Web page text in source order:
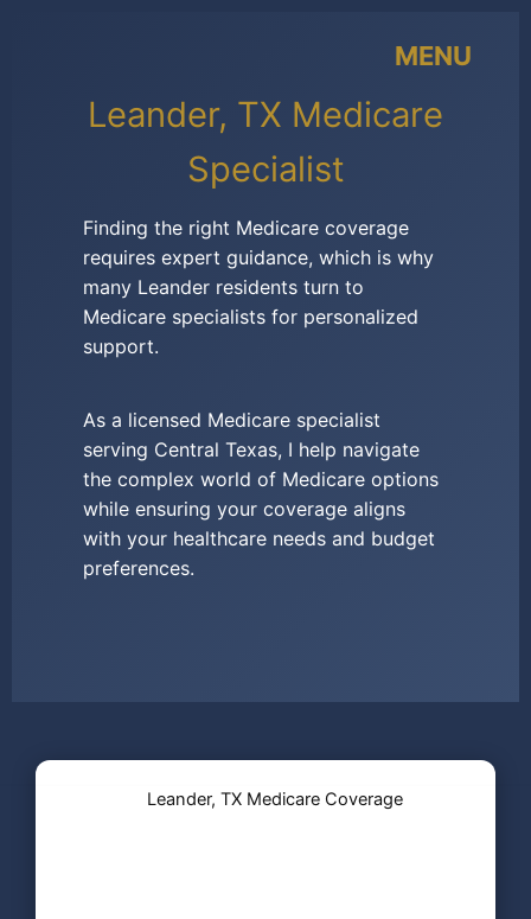
Leander, TX Medicare
Specialist
Finding the right Medicare coverage
requires expert guidance, which is why
many Leander residents turn to
Medicare specialists for personalized
support.
As a licensed Medicare specialist
serving Central Texas, I help navigate
the complex world of Medicare options
while ensuring your coverage aligns
with your healthcare needs and budget
preferences.
MENU